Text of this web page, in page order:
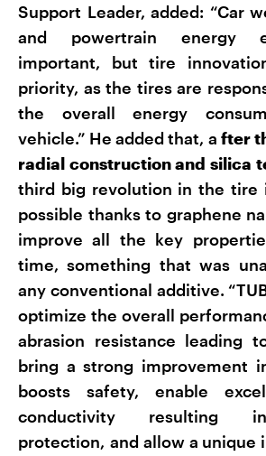
Support Leader, added: “Car
and powertrain energy
important, but tire
priority, as the tires are
the overall energy
vehicle.” He added that, a fter
radial construction and silica
third big revolution in the tire
possible thanks to graphene
improve all the key
time, something that was
any conventional additive.
optimize the overall
abrasion resistance leading
bring a strong improvement
boosts safety, enable
conductivity resulting
protection, and allow a unique